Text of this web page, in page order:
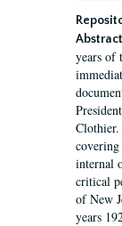
years of
Clothier.
internal
critical
of New
years